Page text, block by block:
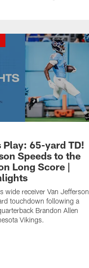
65-yard TD!
Speeds to the
Long Score |
wide receiver Van Jefferson
touchdown following a
Brandon Allen
Vikings.